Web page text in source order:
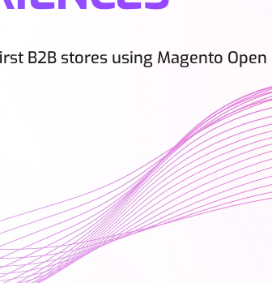
B2B stores using Magento Open